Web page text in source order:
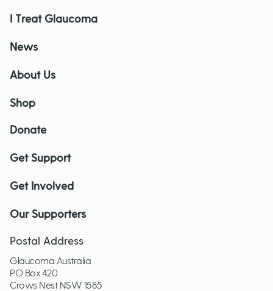
I Treat Glaucoma
News
About Us
Shop
Donate
Get Support
Get Involved
Our Supporters
Postal Address
Glaucoma Australia
PO Box 420
Crows Nest NSW 1585